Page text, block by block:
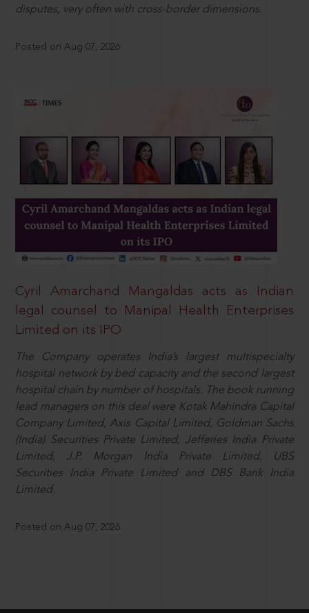
disputes, very often with cross-border dimensions.
Posted on Aug 07, 2026
Cyril Amarchand Mangaldas acts as Indian
legal counsel to Manipal Health Enterprises
Limited on its IPO
The Company operates India’s largest multispecialty
hospital network by bed capacity and the second largest
hospital chain by number of hospitals. The book running
lead managers on this deal were Kotak Mahindra Capital
Company Limited, Axis Capital Limited, Goldman Sachs
(India) Securities Private Limited, Jefferies India Private
Limited, J.P. Morgan India Private Limited, UBS
Securities India Private Limited and DBS Bank India
Limited.
Posted on Aug 07, 2026